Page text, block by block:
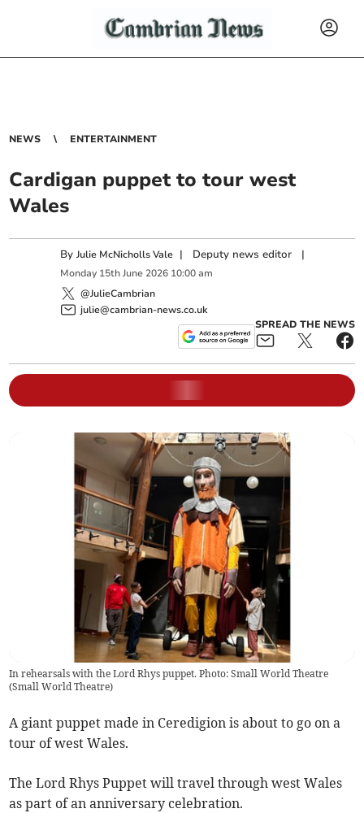
NEWS ENTERTAINMENT
Cardigan puppet to tour west
Wales
ByJulie McNicholls Vale | Deputy news editor |
Monday 15th June 2026 10:00 am
@JulieCambrian
julie@cambrian-news.co.uk
SPREAD THE NEWS
In rehearsals with the Lord Rhys puppet. Photo: Small World Theatre
(Small World Theatre)
A giant puppet made in Ceredigion is about to go on a
tour of west Wales.
The Lord Rhys Puppet will travel through west Wales
as part of an anniversary celebration.